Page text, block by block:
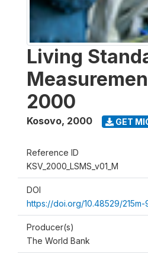
Living
2000
Kosovo, 2000 GET
Reference ID
KSV_2000_LSMS_v01_M
DOI
https://doi.org/10.48529/
Producer(s)
The World Bank